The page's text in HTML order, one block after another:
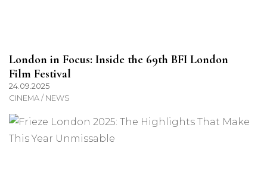
London in Focus: Inside the 69th BFI London
Film Festival
24.09.2025
CINEMA / NEWS